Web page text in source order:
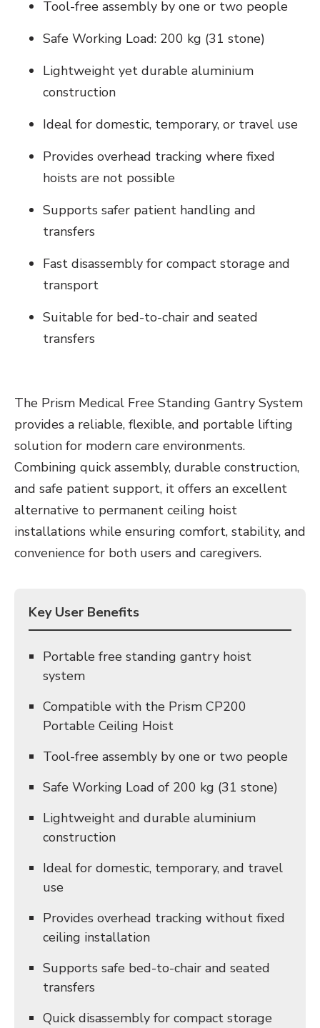
Tool-free assembly by one or two people
Safe Working Load: 200 kg (31 stone)
Lightweight yet durable aluminium
construction
Ideal for domestic, temporary, or travel use
Provides overhead tracking where fixed
hoists are not possible
Supports safer patient handling and
transfers
Fast disassembly for compact storage and
transport
Suitable for bed-to-chair and seated
transfers
The Prism Medical Free Standing Gantry System
provides a reliable, flexible, and portable lifting
solution for modern care environments.
Combining quick assembly, durable construction,
and safe patient support, it offers an excellent
alternative to permanent ceiling hoist
installations while ensuring comfort, stability, and
convenience for both users and caregivers.
Key User Benefits
Portable free standing gantry hoist
system
Compatible with the Prism CP200
Portable Ceiling Hoist
Tool-free assembly by one or two people
Safe Working Load of 200 kg (31 stone)
Lightweight and durable aluminium
construction
Ideal for domestic, temporary, and travel
use
Provides overhead tracking without fixed
ceiling installation
Supports safe bed-to-chair and seated
transfers
Quick disassembly for compact storage